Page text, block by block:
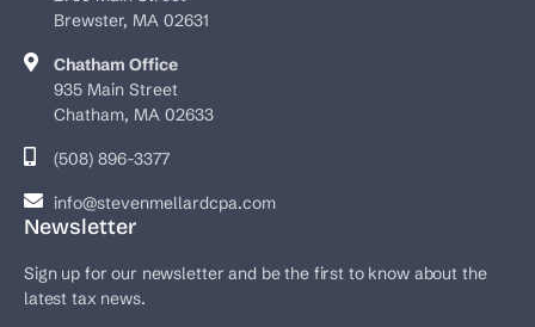
Brewster, MA 02631
Chatham Office
935 Main Street
Chatham, MA 02633
(508) 896-3377
info@stevenmellardcpa.com
Newsletter
Sign up for our newsletter and be the first to know about the
latest tax news.